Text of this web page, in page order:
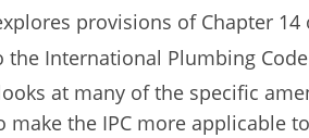
provisions of Chapter
the International Plumbing Code
at many of the specific
make the IPC more applicable